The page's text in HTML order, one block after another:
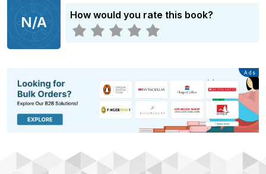
N/A How would you rate this book?
Advertisement
Ads